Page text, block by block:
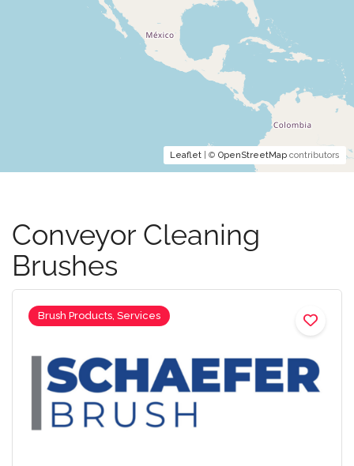
Leaflet | © OpenStreetMap contributors
Conveyor Cleaning
Brushes
Brush Products, Services